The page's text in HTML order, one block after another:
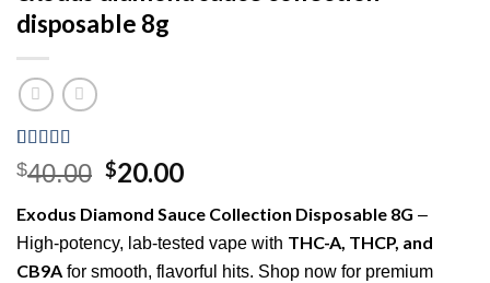
disposable 8g
Rated 5.00
out of 5
6
customer
ratings
$40.00 Original
was:
$40.00.
$20.00Current
is:
$20.00.
Exodus Diamond Sauce Collection Disposable 8G –
High-potency, lab-tested vape with THC-A, THCP, and
CB9Afor smooth, flavorful hits. Shop now for premium